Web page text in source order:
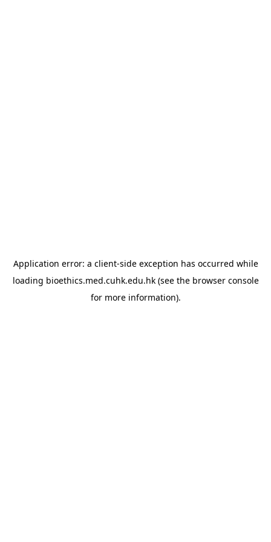
Application error: a client-side exception has occurred while
loading bioethics.med.cuhk.edu.hk(see the browser console
for more information).